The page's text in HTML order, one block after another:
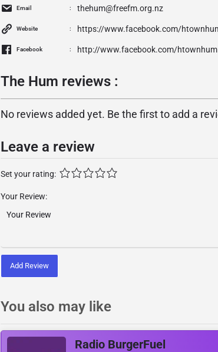
Email thehum@freefm.org.nz
Website https://www.facebook.com/
Facebook http://www.facebook.com/htownhum
The Hum reviews :
No reviews added yet. Be the first to add a
Leave a review
Set your rating:
Your Review:
Add Review
You also may like
Radio BurgerFuel